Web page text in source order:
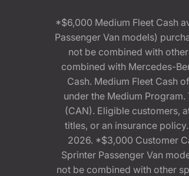
*$6,000 Medium Fleet Cash
Passenger Van models)
not be combined with
combined with Mercedes-
Cash. Medium Fleet Cash
under the Medium
(CAN). Eligible customers,
titles, or an insurance
2026. *$3,000 Customer
Sprinter Passenger Van
not be combined with other